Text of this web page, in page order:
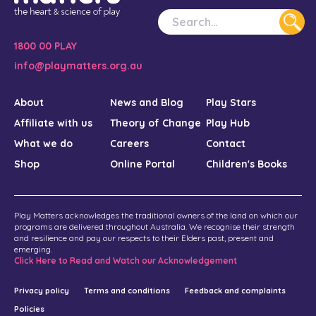
Williams, K., & Abad, V. (2005). Reflections on music
therapy with indigenous families: Cultural learning put into
practice. Australian Journal of Music Therapy, 16, 60-69.
Abad, V., & Edwards, J. (2004). Strengthening Families: A
Care. Australian Journal of Music Therapy, 15, 3–17.
Williams K, Berthelsen D, Viviani M, Nicholson J, (2016)
Queensland supported playgroup evaluation: Final
Coast Region. Play Steps Workshop. May 2018.
Doing School Differently. Sing&Grow Off to School: Music
Therapy supporting the most vulnerable families transition
to school. June 2018. (Sing&Grow).
Australian Institute of Family Studies (AIFS) The
1800 00 PLAY
info@playmatters.org.au
About
Affiliate with us
What we do
Shop
News and Blog
Theory of Change
Careers
Online Portal
Play Stars
Play Hub
Contact
Children's Books
Play Matters acknowledges the traditional owners of the land on which our
programs are delivered throughout Australia. We recognise their strength
and resilience and pay our respects to their Elders past, present and
emerging.
Click Here to Read and Watch our Acknowledgement
Privacy policy Terms and conditions
Feedback and complaints
Policies